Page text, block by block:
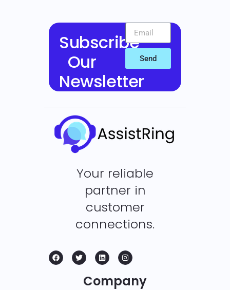
Subscribe
Our
Newsletter
Send
Your reliable
partner in
customer
connections.
Company